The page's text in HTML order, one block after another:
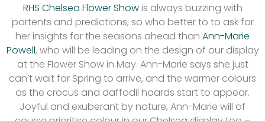
RHS Chelsea Flower Showis always buzzing with
portents and predictions, so who better to to ask for
her insights for the seasons ahead than Ann-Marie
Powell, who will be leading on the design of our display
at the Flower Show in May. Ann-Marie says she just
can’t wait for Spring to arrive, and the warmer colours
as the crocus and daffodil hoards start to appear.
Joyful and exuberant by nature, Ann-Marie will of